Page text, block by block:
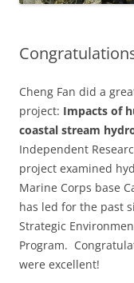
Cheng Fan did a
project: Impacts of
coastal stream
Independent
project examined
Marine Corps base
has led for the past
Strategic
Program.
were excellent!